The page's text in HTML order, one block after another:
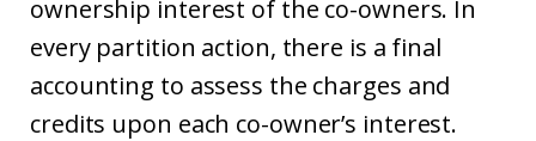
ownership interest of the co-owners. In
every partition action, there is a final
accounting to assess the charges and
credits upon each co-owner’s interest.